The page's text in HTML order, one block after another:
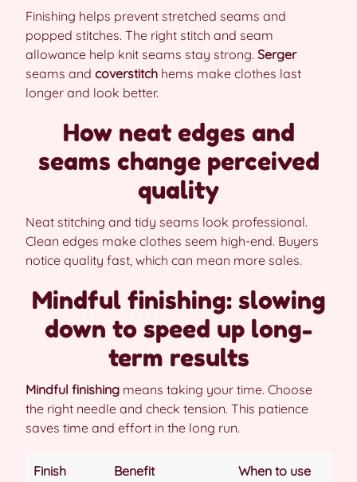
Finishing helps prevent stretched seams and
popped stitches. The right stitch and seam
allowance help knit seams stay strong. Serger
seams and coverstitch hems make clothes last
longer and look better.
How neat edges and
seams change perceived
quality
Neat stitching and tidy seams look professional.
Clean edges make clothes seem high-end. Buyers
notice quality fast, which can mean more sales.
Mindful finishing: slowing
down to speed up long-
term results
Mindful finishing means taking your time. Choose
the right needle and check tension. This patience
saves time and effort in the long run.
Finish Benefit When to use